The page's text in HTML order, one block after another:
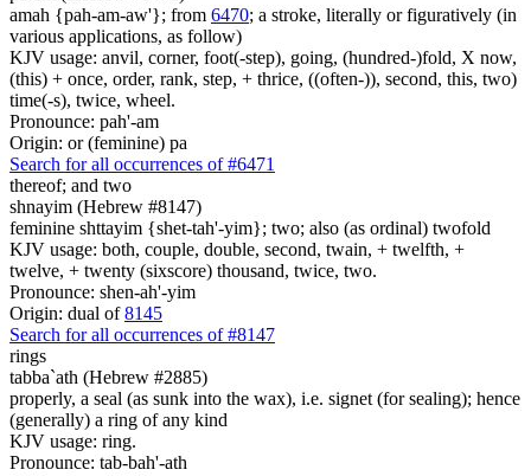
amah {pah-am-aw'}; from 6470; a stroke, literally or figuratively (in
various applications, as follow)
KJV usage: anvil, corner, foot(-step), going, (hundred-)fold, X now,
(this) + once, order, rank, step, + thrice, ((often-)), second, this, two)
time(-s), twice, wheel.
Pronounce: pah'-am
Origin: or (feminine) pa
Search for all occurrences of #6471
thereof; and two
shnayim (Hebrew #8147)
feminine shttayim {shet-tah'-yim}; two; also (as ordinal) twofold
KJV usage: both, couple, double, second, twain, + twelfth, +
twelve, + twenty (sixscore) thousand, twice, two.
Pronounce: shen-ah'-yim
Origin: dual of8145
Search for all occurrences of #8147
rings
tabba`ath (Hebrew #2885)
properly, a seal (as sunk into the wax), i.e. signet (for sealing); hence
(generally) a ring of any kind
KJV usage: ring.
Pronounce: tab-bah'-ath